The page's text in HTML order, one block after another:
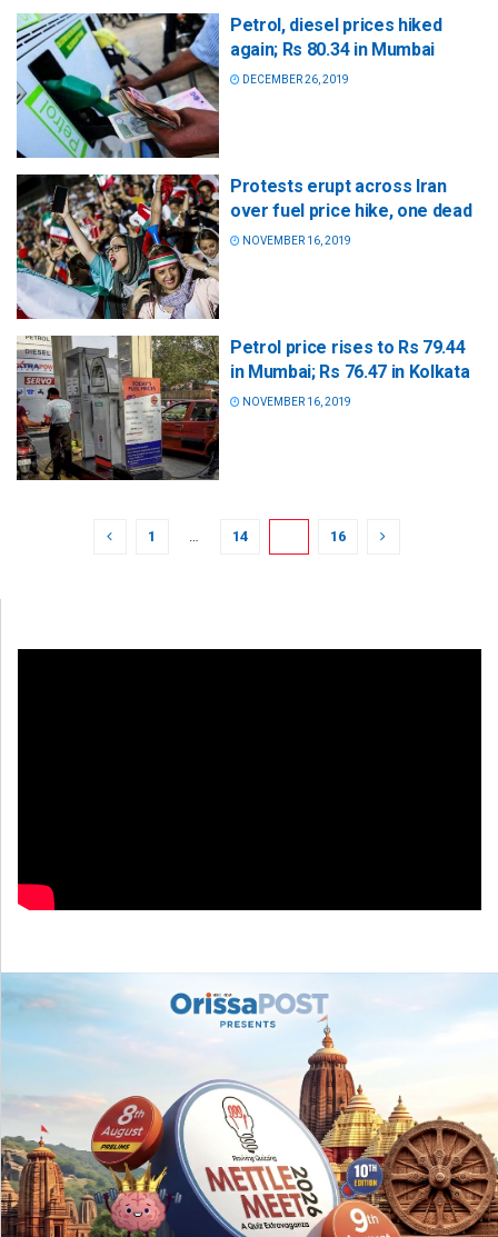
Petrol, diesel prices hiked
again; Rs 80.34 in Mumbai
DECEMBER 26, 2019
Protests erupt across Iran
over fuel price hike, one dead
NOVEMBER 16, 2019
Petrol price rises to Rs 79.44
in Mumbai; Rs 76.47 in Kolkata
NOVEMBER 16, 2019
1 … 14 16